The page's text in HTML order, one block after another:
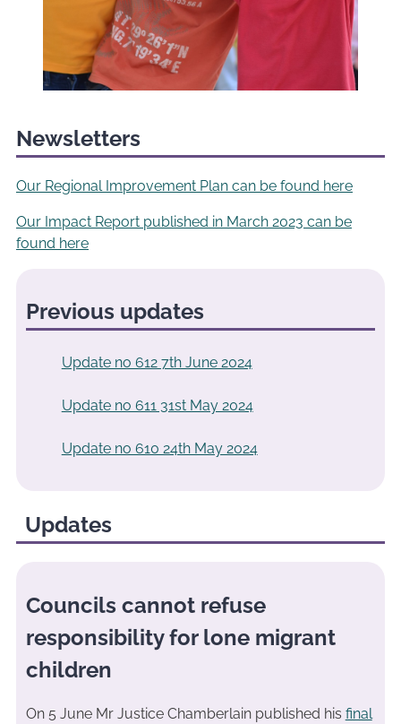
Newsletters
Our Regional Improvement Plan can be found here
Our Impact Report published in March 2023 can be
found here
Previous updates
Update no 612 7th June 2024
Update no 611 31st May 2024
Update no 610 24th May 2024
Updates
Councils cannot refuse
responsibility for lone migrant
children
On 5 June Mr Justice Chamberlain published his final